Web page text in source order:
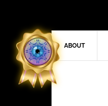
ABOUT